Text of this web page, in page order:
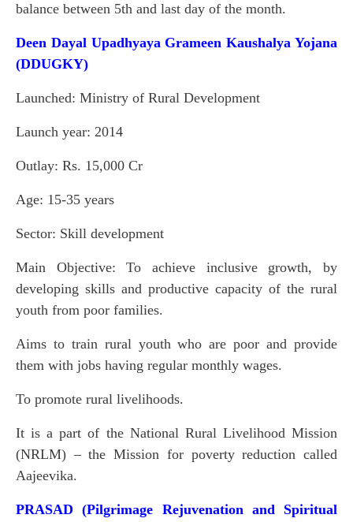
balance between 5th and last day of the month.
Deen Dayal Upadhyaya Grameen Kaushalya Yojana
(DDUGKY)
Launched: Ministry of Rural Development
Launch year: 2014
Outlay: Rs. 15,000 Cr
Age: 15-35 years
Sector: Skill development
Main Objective: To achieve inclusive growth, by
developing skills and productive capacity of the rural
youth from poor families.
Aims to train rural youth who are poor and provide
them with jobs having regular monthly wages.
To promote rural livelihoods.
It is a part of the National Rural Livelihood Mission
(NRLM) – the Mission for poverty reduction called
Aajeevika.
PRASAD (Pilgrimage Rejuvenation and Spiritual